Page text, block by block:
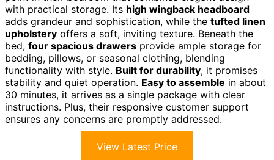
with practical storage. Its high wingback headboard
adds grandeur and sophistication, while the tufted linen
upholstery offers a soft, inviting texture. Beneath the
bed, four spacious drawers provide ample storage for
bedding, pillows, or seasonal clothing, blending
functionality with style. Built for durability, it promises
stability and quiet operation. Easy to assemble in about
30 minutes, it arrives as a single package with clear
instructions. Plus, their responsive customer support
ensures any concerns are promptly addressed.
View Latest Price